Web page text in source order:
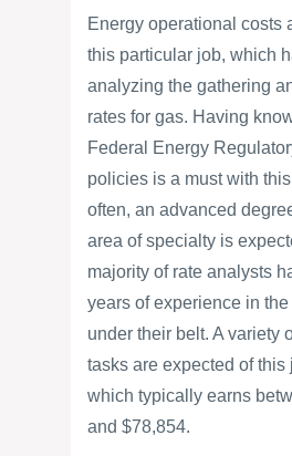
Energy operational costs
this particular job, which
analyzing the gathering
rates for gas. Having
Federal Energy
policies is a must with
often, an advanced
area of specialty is
majority of rate analysts
years of experience in
under their belt. A variety
tasks are expected of this
which typically earns
and $78,854.